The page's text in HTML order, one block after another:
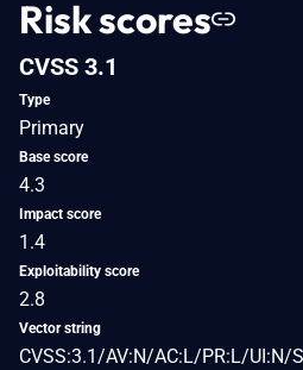
Risk scores
CVSS 3.1
Type
Primary
Base score
4.3
Impact score
1.4
Exploitability score
2.8
Vector string
CVSS:3.1/AV:N/AC:L/PR:L/UI:N/